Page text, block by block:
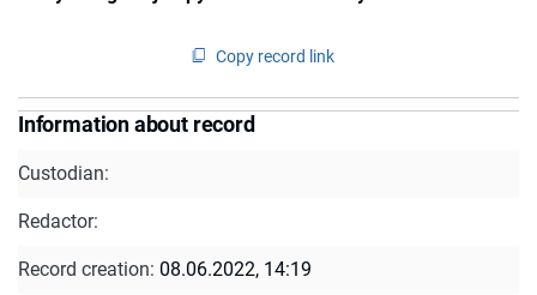
Copy record link
Information about record
Custodian:
Redactor:
Record creation: 08.06.2022, 14:19